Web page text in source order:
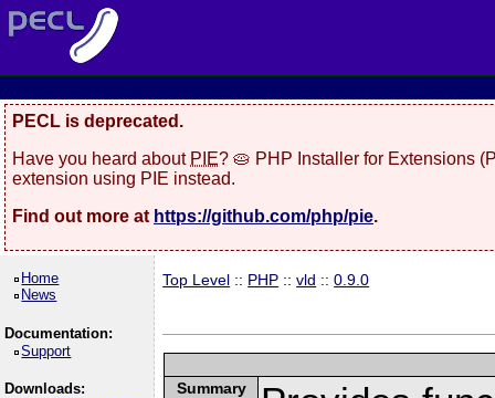
PECL is deprecated.
Have you heard about PIE? 🥧 PHP Installer for Extensions
extension using PIE instead.
Find out more at https://github.com/php/pie.
Home
News
Documentation:
Support
Downloads:
Top Level :: PHP ::vld ::0.9.0
Summary